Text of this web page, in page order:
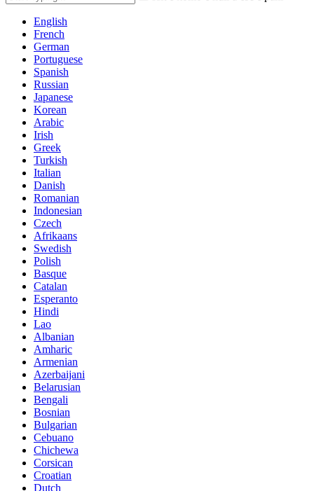
English
French
German
Portuguese
Spanish
Russian
Japanese
Korean
Arabic
Irish
Greek
Turkish
Italian
Danish
Romanian
Indonesian
Czech
Afrikaans
Swedish
Polish
Basque
Catalan
Esperanto
Hindi
Lao
Albanian
Amharic
Armenian
Azerbaijani
Belarusian
Bengali
Bosnian
Bulgarian
Cebuano
Chichewa
Corsican
Croatian
Dutch